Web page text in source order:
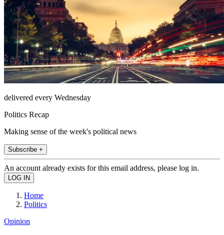
delivered every Wednesday
Politics Recap
Making sense of the week's political news
Subscribe +
An account already exists for this email address, please log in.
Home
Politics
Opinion